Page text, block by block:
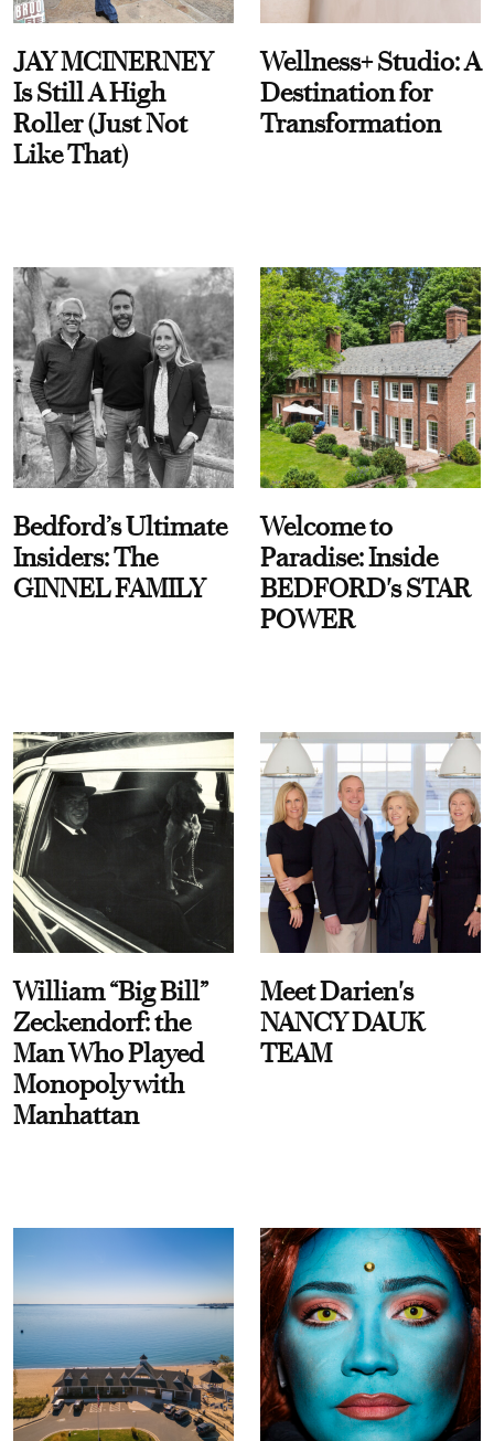
JAY MCINERNEY
Is Still A High
Roller (Just Not
Like That)
Wellness+ Studio: A
Destination for
Transformation
Bedford’s Ultimate
Insiders: The
GINNEL FAMILY
Welcome to
Paradise: Inside
BEDFORD's STAR
POWER
William “Big Bill”
Zeckendorf: the
Man Who Played
Monopoly with
Manhattan
Meet Darien's
NANCY DAUK
TEAM